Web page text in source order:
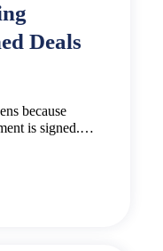
Deals
because
is signed.…